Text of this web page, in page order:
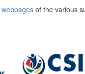
webpages of the various